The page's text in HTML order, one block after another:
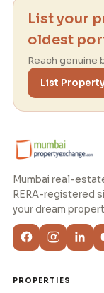
List your
oldest
Reach genuine
List
Mumbai real-
RERA-registered
your dream
PROPERTIES